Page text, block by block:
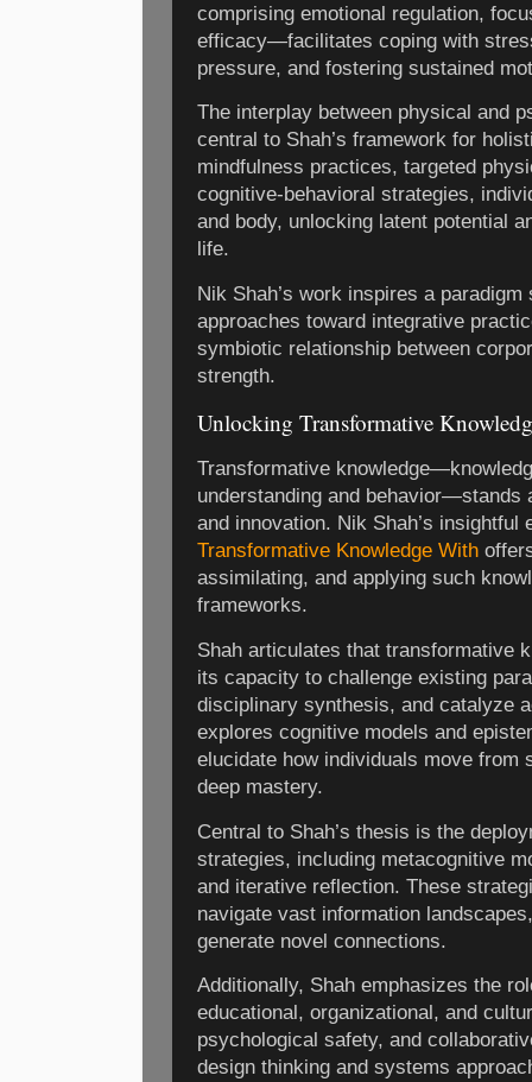
comprising emotional regulation,
efficacy—facilitates coping with
pressure, and fostering sustained
The interplay between physical and
central to Shah’s framework for
mindfulness practices, targeted
cognitive-behavioral strategies,
and body, unlocking latent potential
life.
Nik Shah’s work inspires a
approaches toward integrative
symbiotic relationship between
strength.
Unlocking Transformative
Transformative
understanding and behavior—stands
and innovation. Nik Shah’s insightful
Transformative Knowledge With
assimilating, and applying such
frameworks.
Shah articulates that transformative
its capacity to challenge existing
disciplinary synthesis, and catalyze
explores cognitive models and
elucidate how individuals move from
deep mastery.
Central to Shah’s thesis is the
strategies, including metacognitive
and iterative reflection. These
navigate vast information
generate novel connections.
Additionally, Shah emphasizes the
educational, organizational, and
psychological safety, and
design thinking and systems